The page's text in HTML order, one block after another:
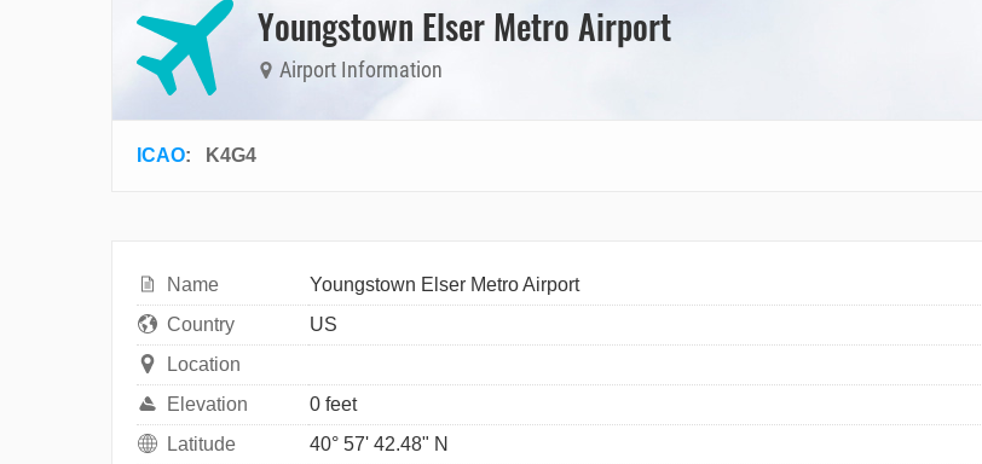
Youngstown Elser Metro Airport
Airport Information
ICAO: K4G4
Name
Youngstown Elser Metro Airport
Country
US
Location
Elevation
0 feet
Latitude
40° 57' 42.48" N